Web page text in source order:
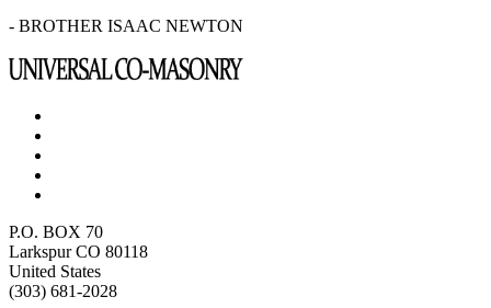
- BROTHER ISAAC NEWTON
P.O. BOX 70
Larkspur CO 80118
United States
(303) 681-2028